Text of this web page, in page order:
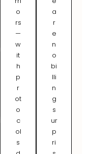
o
rs
—
w
it
h
p
r
ot
o
c
ol
s
a
r
e
n
o
bi
lli
n
g
s
ur
p
ri